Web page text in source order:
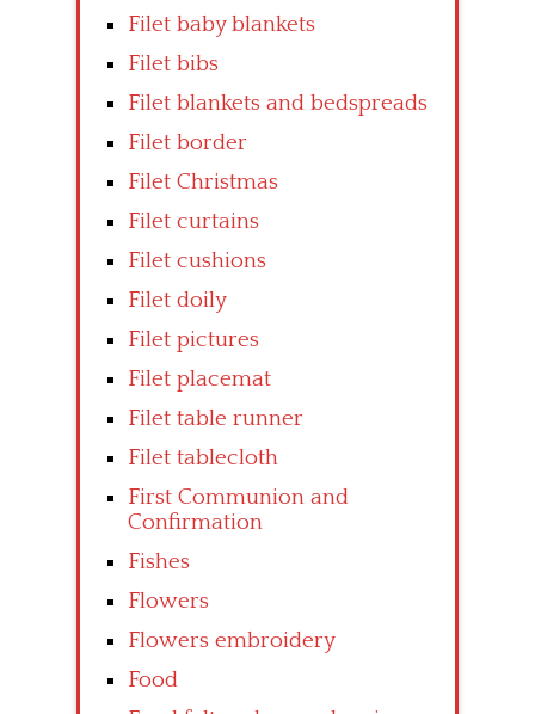
Filet baby blankets
Filet bibs
Filet blankets and bedspreads
Filet border
Filet Christmas
Filet curtains
Filet cushions
Filet doily
Filet pictures
Filet placemat
Filet table runner
Filet tablecloth
First Communion and
Confirmation
Fishes
Flowers
Flowers embroidery
Food